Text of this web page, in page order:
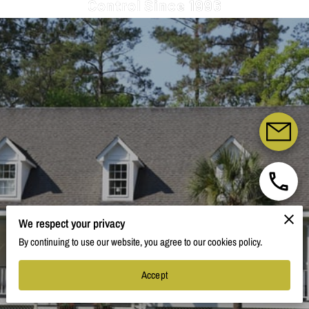
Control Since 1996
We respect your privacy
By continuing to use our website, you agree to our cookies policy.
Accept